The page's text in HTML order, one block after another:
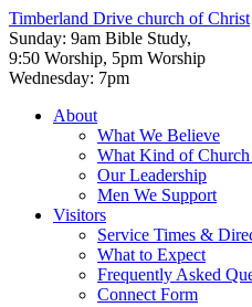
Timberland Drive church of Christ
Sunday: 9am Bible Study,
9:50 Worship, 5pm Worship
Wednesday: 7pm
About
What We Believe
What Kind of Church
Our Leadership
Men We Support
Visitors
Service Times &
What to Expect
Frequently Asked
Connect Form